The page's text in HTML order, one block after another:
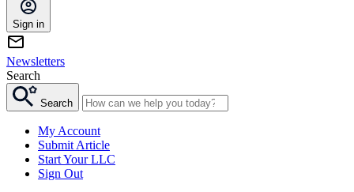
Sign in
Newsletters
Search
Search
My Account
Submit Article
Start Your LLC
Sign Out